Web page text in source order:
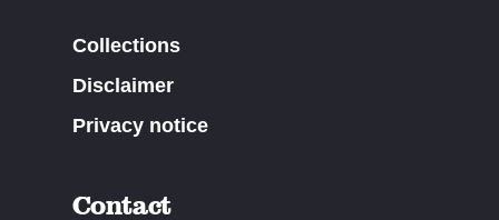
Collections
Disclaimer
Privacy notice
Contact